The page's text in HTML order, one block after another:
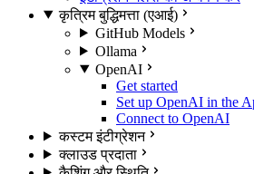
कृत्रिम बुद्धिमत्ता (एआई)
GitHub Models
Ollama
OpenAI
Get started
Set up OpenAI in the
Connect to OpenAI
कस्टम इंटीग्रेशन
क्लाउड प्रदाता